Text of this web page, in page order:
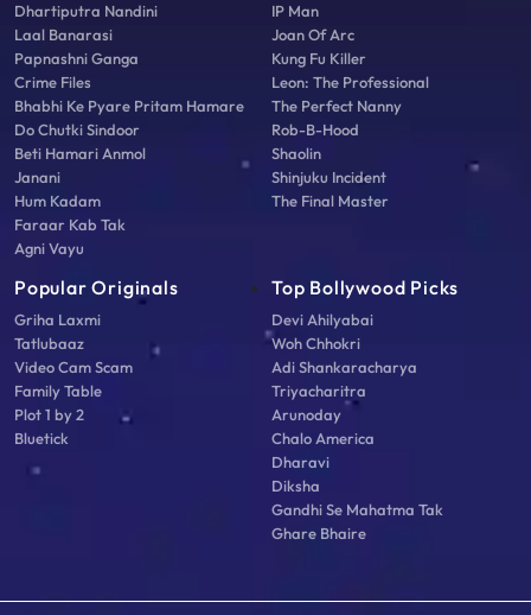
Dhartiputra Nandini
Laal Banarasi
Papnashni Ganga
Crime Files
Bhabhi Ke Pyare Pritam Hamare
Do Chutki Sindoor
Beti Hamari Anmol
Janani
Hum Kadam
Faraar Kab Tak
Agni Vayu
IP Man
Joan Of Arc
Kung Fu Killer
Leon: The Professional
The Perfect Nanny
Rob-B-Hood
Shaolin
Shinjuku Incident
The Final Master
Popular Originals
Griha Laxmi
Tatlubaaz
Video Cam Scam
Family Table
Plot 1 by 2
Bluetick
Top Bollywood Picks
Devi Ahilyabai
Woh Chhokri
Adi Shankaracharya
Triyacharitra
Arunoday
Chalo America
Dharavi
Diksha
Gandhi Se Mahatma Tak
Ghare Bhaire